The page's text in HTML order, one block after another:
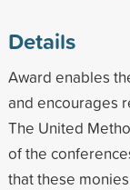
Details
Award enables
and encourages
The United
of the
that these